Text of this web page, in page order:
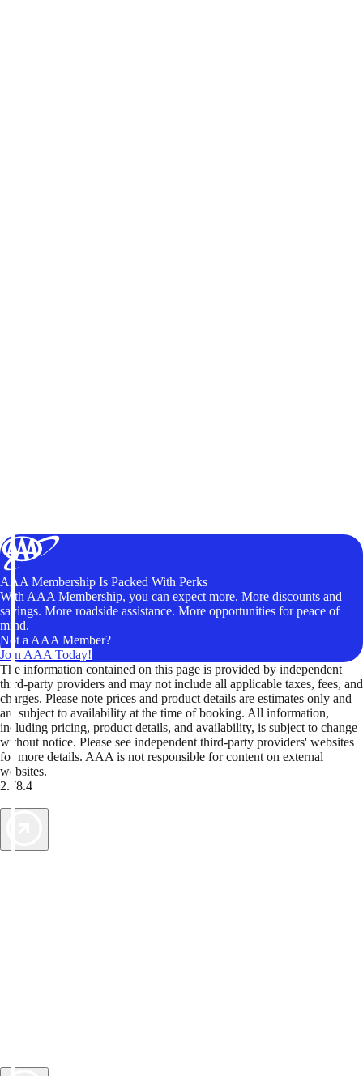
AAA Membership Is Packed With Perks
With AAA Membership, you can expect more. More discounts and
savings. More roadside assistance. More opportunities for peace of
mind.
Not a AAA Member?
Join AAA Today!
The information contained on this page is provided by independent
third-party providers and may not include all applicable taxes, fees, and
charges. Please note prices and product details are estimates only and
are subject to availability at the time of booking. All information,
including pricing, product details, and availability, is subject to change
without notice. Please see independent third-party providers' websites
for more details. AAA is not responsible for content on external
websites.
2.78.4